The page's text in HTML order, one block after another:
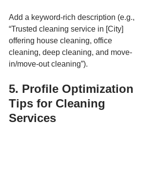
Add a keyword-rich description (e.g.,
“Trusted cleaning service in [City]
offering house cleaning, office
cleaning, deep cleaning, and move-
in/move-out cleaning”).
5. Profile Optimization
Tips for Cleaning
Services